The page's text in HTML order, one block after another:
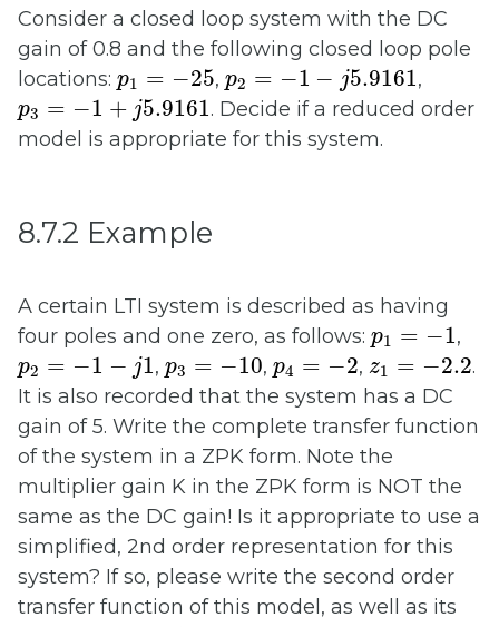
Consider a closed loop system with the DC
gain of 0.8 and the following closed loop pole
locations: p1 = −25
p =− 25 , p2 = −1 − j5.9161
p =− −j 5.9161 ,
p3 = −1 + j5.9161
p =− +j 5.9161
. Decide if a reduced order
model is appropriate for this system.
8.7.2 Example
A certain LTI system is described as having
four poles and one zero, as follows: p1 = −1
p =− ,
p2 = −1 − j1
p =− −j ,p3 = −10
p =− 10 ,p4 = −2
p 4=− , z1 = −2.2
z =− 2.2
.
It is also recorded that the system has a DC
gain of 5. Write the complete transfer function
of the system in a ZPK form. Note the
multiplier gain K in the ZPK form is NOT the
same as the DC gain! Is it appropriate to use a
simplified, 2nd order representation for this
system? If so, please write the second order
transfer function of this model, as well as its